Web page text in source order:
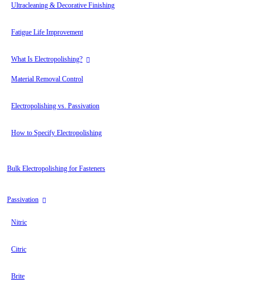
Ultracleaning & Decorative Finishing
Fatigue Life Improvement
What Is Electropolishing?
Material Removal Control
Electropolishing vs. Passivation
How to Specify Electropolishing
Bulk Electropolishing for Fasteners
Passivation
Nitric
Citric
Brite